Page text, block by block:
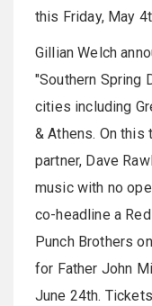
this Friday, May
Gillian Welch
"Southern Spring
cities including
& Athens. On this
partner, Dave
music with no
co-headline a
Punch Brothers
for Father John
June 24th.